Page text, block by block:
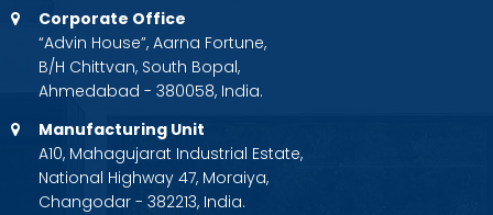
Corporate Office
“Advin House”, Aarna Fortune,
B/H Chittvan, South Bopal,
Ahmedabad - 380058, India.
Manufacturing Unit
A10, Mahagujarat Industrial Estate,
National Highway 47, Moraiya,
Changodar - 382213, India.